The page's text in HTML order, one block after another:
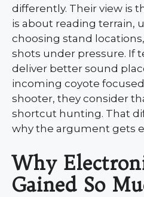
differently. Their view is
is about reading terrain,
choosing stand
shots under pressure. If
deliver better sound
incoming coyote
shooter, they consider
shortcut hunting. That
why the argument gets
Why
Gained So